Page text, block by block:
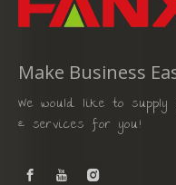
Make Business
We would like to
& services for you!